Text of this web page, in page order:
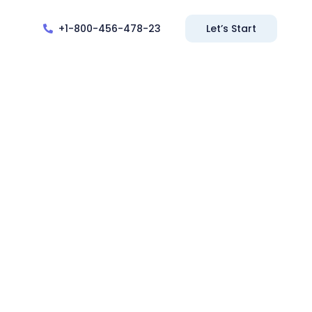
+1-800-456-478-23 Let’s Start